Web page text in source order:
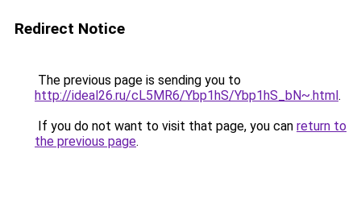
Redirect Notice
The previous page is sending you to
http://ideal26.ru/cL5MR6/Ybp1hS/Ybp1hS_bN~.html.
If you do not want to visit that page, you can return to
the previous page.